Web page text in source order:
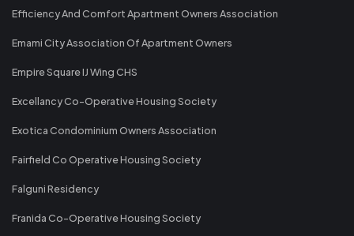
Efficiency And Comfort Apartment Owners Association
Emami City Association Of Apartment Owners
Empire Square IJ Wing CHS
Excellancy Co-Operative Housing Society
Exotica Condominium Owners Association
Fairfield Co Operative Housing Society
Falguni Residency
Franida Co-Operative Housing Society